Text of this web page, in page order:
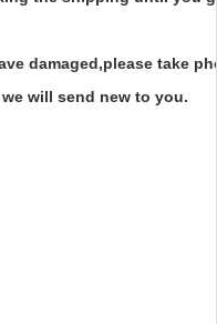
damaged,please take
will send new to you.